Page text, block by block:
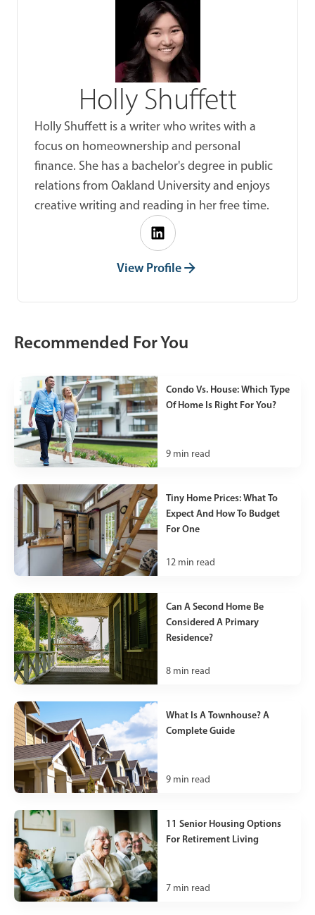
Holly Shuffett
Holly Shuffett is a writer who writes with a
focus on homeownership and personal
finance. She has a bachelor's degree in public
relations from Oakland University and enjoys
creative writing and reading in her free time.
View Profile
Recommended For You
Condo Vs. House: Which Type
Of Home Is Right For You?
9 min read
Tiny Home Prices: What To
Expect And How To Budget
For One
12 min read
Can A Second Home Be
Considered A Primary
Residence?
8 min read
What Is A Townhouse? A
Complete Guide
9 min read
11 Senior Housing Options
For Retirement Living
7 min read